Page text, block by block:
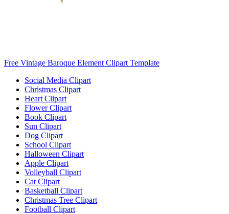
Free Vintage Baroque Element Clipart Template
Social Media Clipart
Christmas Clipart
Heart Clipart
Flower Clipart
Book Clipart
Sun Clipart
Dog Clipart
School Clipart
Halloween Clipart
Apple Clipart
Volleyball Clipart
Cat Clipart
Basketball Clipart
Christmas Tree Clipart
Football Clipart